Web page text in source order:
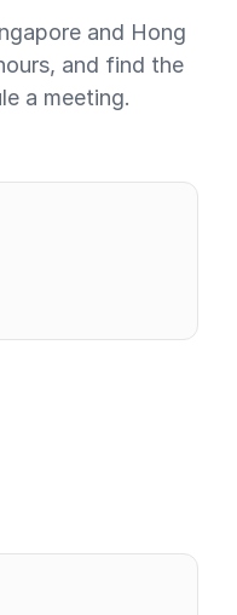
and Hong
and find the
a meeting.